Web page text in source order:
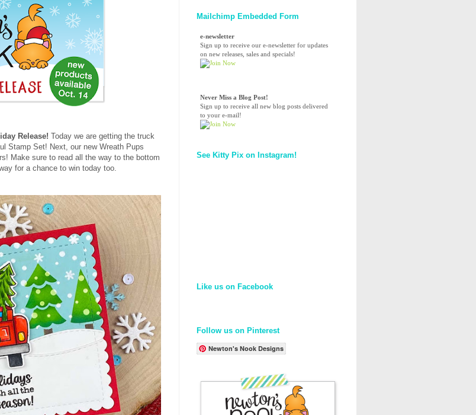
Release! Today we are getting the truck
Stamp Set! Next, our new Wreath Pups
Make sure to read all the way to the bottom
for a chance to win today too.
Mailchimp Embedded Form
e-newsletter
Sign up to receive our e-newsletter for updates
on new releases, sales and specials!
Never Miss a Blog Post!
Sign up to receive all new blog posts delivered
to your e-mail!
See Kitty Pix on Instagram!
Like us on Facebook
Follow us on Pinterest
Newton's Nook Designs